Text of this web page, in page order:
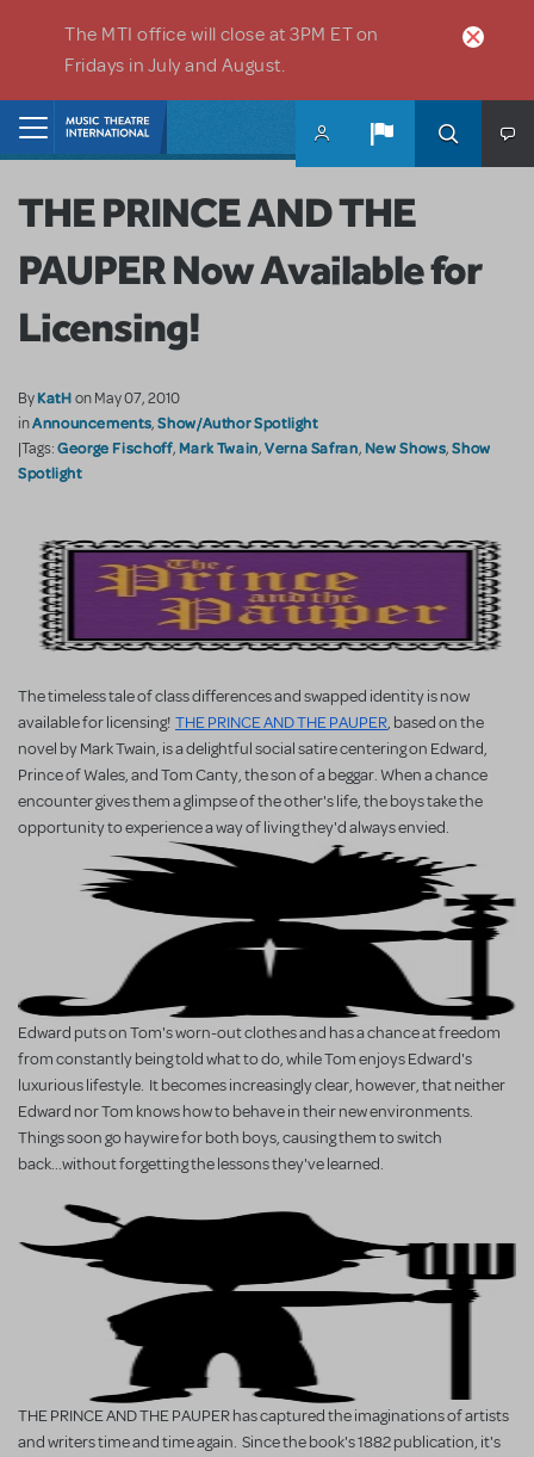
The MTI office will close at 3PM ET on
Fridays in July and August.
THE PRINCE AND THE
PAUPER Now Available for
Licensing!
ByKatHon May 07, 2010
inAnnouncements,Show/Author Spotlight
|Tags:George Fischoff, Mark Twain,Verna Safran, New Shows,Show
Spotlight
The timeless tale of class differences and swapped identity is now
available for licensing! THE PRINCE AND THE PAUPER, based on the
novel by Mark Twain, is a delightful social satire centering on Edward,
Prince of Wales, and Tom Canty, the son of a beggar. When a chance
encounter gives them a glimpse of the other's life, the boys take the
opportunity to experience a way of living they'd always envied.
Edward puts on Tom's worn-out clothes and has a chance at freedom
from constantly being told what to do, while Tom enjoys Edward's
luxurious lifestyle. It becomes increasingly clear, however, that neither
Edward nor Tom knows how to behave in their new environments.
Things soon go haywire for both boys, causing them to switch
back...without forgetting the lessons they've learned.
THE PRINCE AND THE PAUPER has captured the imaginations of artists
and writers time and time again. Since the book's 1882 publication, it's